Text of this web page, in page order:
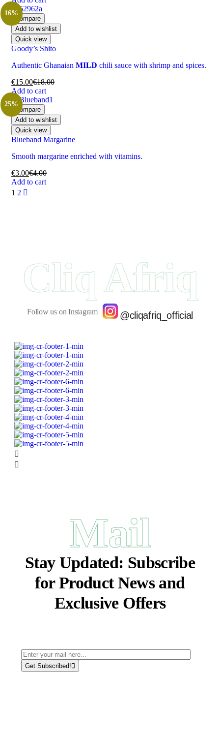
16%
Compare
Add to wishlist
Quick view
Goody’s Shito
Authentic Ghanaian MILD chili sauce with shrimp and spices.
€15.00€18.00
Add to cart
25%
Compare
Add to wishlist
Quick view
Blueband Margarine
Smooth margarine enriched with vitamins.
€3.00€4.00
Add to cart
1 2
Cliq Afriq
Follow us on Instagram @cliqafriq_official
Mail
Stay Updated: Subscribe
for Product News and
Exclusive Offers
Get Subscribed!